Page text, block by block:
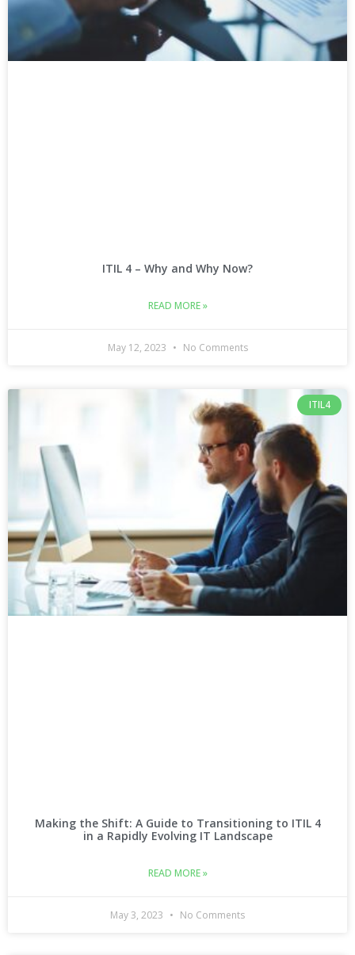
ITIL 4 – Why and Why Now?
READ MORE »
May 12, 2023 No Comments
ITIL4
Making the Shift: A Guide to Transitioning to ITIL 4
in a Rapidly Evolving IT Landscape
READ MORE »
May 3, 2023 No Comments